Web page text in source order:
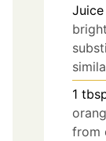
Juice
1
from